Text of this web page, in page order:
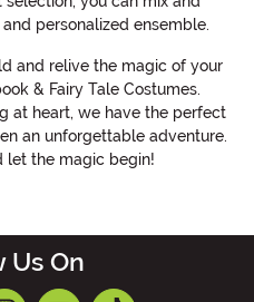
personalized ensemble.
and relive the magic of your
& Fairy Tale Costumes.
at heart, we have the perfect
an unforgettable adventure.
let the magic begin!
Us On